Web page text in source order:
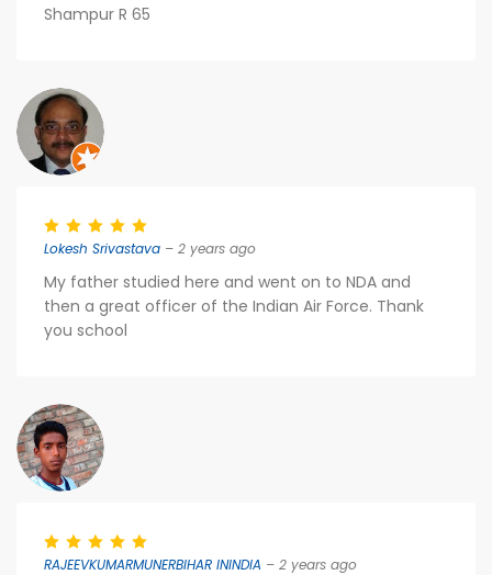
Shampur R 65
Lokesh Srivastava – 2 years ago
My father studied here and went on to NDA and
then a great officer of the Indian Air Force. Thank
you school
RAJEEVKUMARMUNERBIHAR ININDIA – 2 years ago